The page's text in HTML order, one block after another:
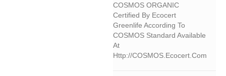
COSMOS ORGANIC
Certified By Ecocert
Greenlife According To
COSMOS Standard Available
At
Http://COSMOS.ecocert.com